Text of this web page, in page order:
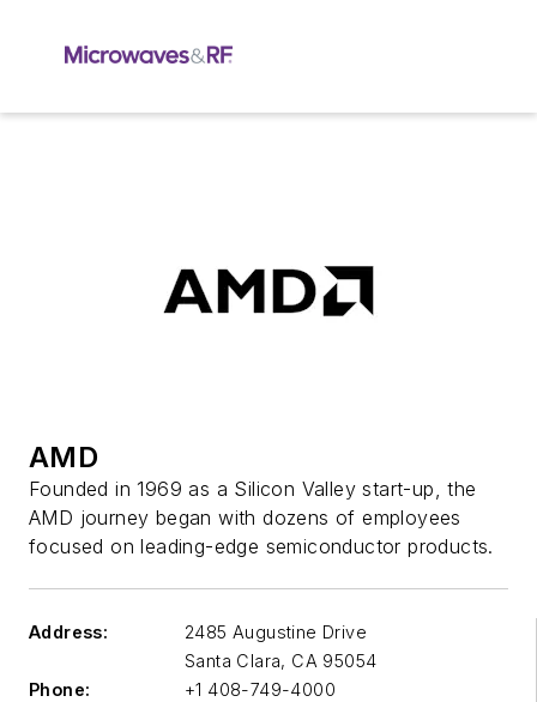
AMD
Founded in 1969 as a Silicon Valley start-up, the
AMD journey began with dozens of employees
focused on leading-edge semiconductor products.
Address:
2485 Augustine Drive
Santa Clara, CA 95054
Phone:
+1 408-749-4000